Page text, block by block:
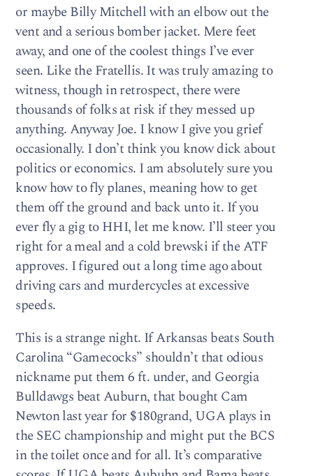
or maybe Billy Mitchell with an elbow out the
vent and a serious bomber jacket. Mere feet
away, and one of the coolest things I’ve ever
seen. Like the Fratellis. It was truly amazing to
witness, though in retrospect, there were
thousands of folks at risk if they messed up
anything. Anyway Joe. I know I give you grief
occasionally. I don’t think you know dick about
politics or economics. I am absolutely sure you
know how to fly planes, meaning how to get
them off the ground and back unto it. If you
ever fly a gig to HHI, let me know. I’ll steer you
right for a meal and a cold brewski if the ATF
approves. I figured out a long time ago about
driving cars and murdercycles at excessive
speeds.
This is a strange night. If Arkansas beats South
Carolina “Gamecocks” shouldn’t that odious
nickname put them 6 ft. under, and Georgia
Bulldawgs beat Auburn, that bought Cam
Newton last year for $180grand, UGA plays in
the SEC championship and might put the BCS
in the toilet once and for all. It’s comparative